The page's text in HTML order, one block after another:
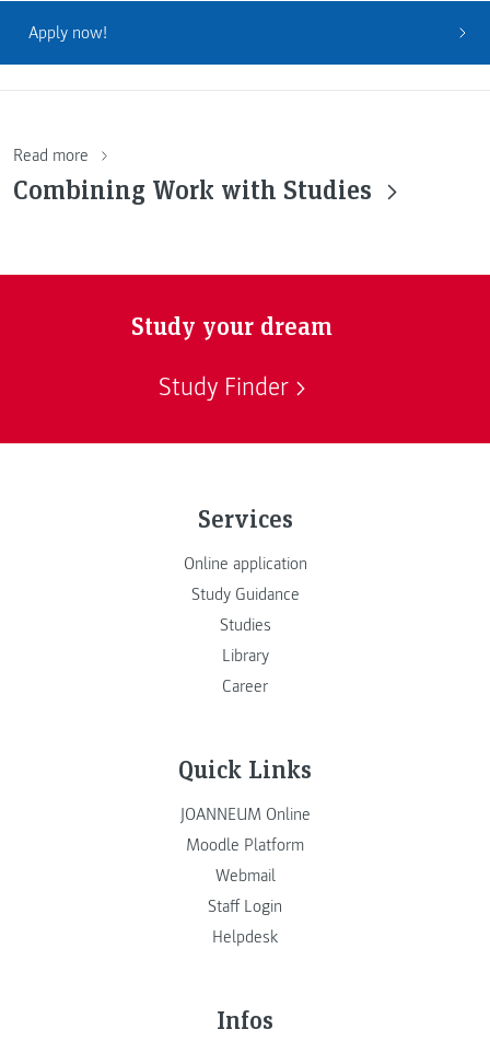
Apply now!
Read more
Combining Work with Studies
Study your dream
Study Finder
Services
Online application
Study Guidance
Studies
Library
Career
Quick Links
JOANNEUM Online
Moodle Platform
Webmail
Staff Login
Helpdesk
Infos